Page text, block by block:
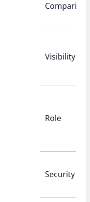
Visibility
Role
Security